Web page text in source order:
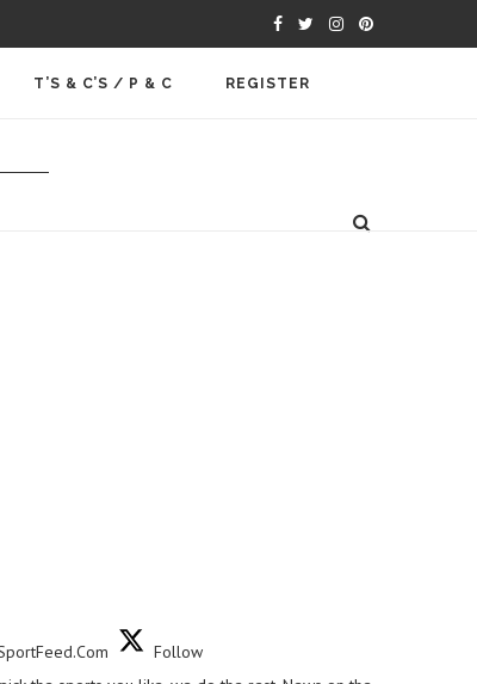
T’S & C’S / P & C REGISTER
Follow